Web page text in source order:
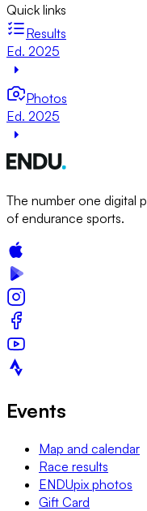
Quick links
Results
Ed. 2025
Photos
Ed. 2025
The number one digital
of endurance sports.
Events
Map and calendar
Race results
ENDUpix photos
Gift Card